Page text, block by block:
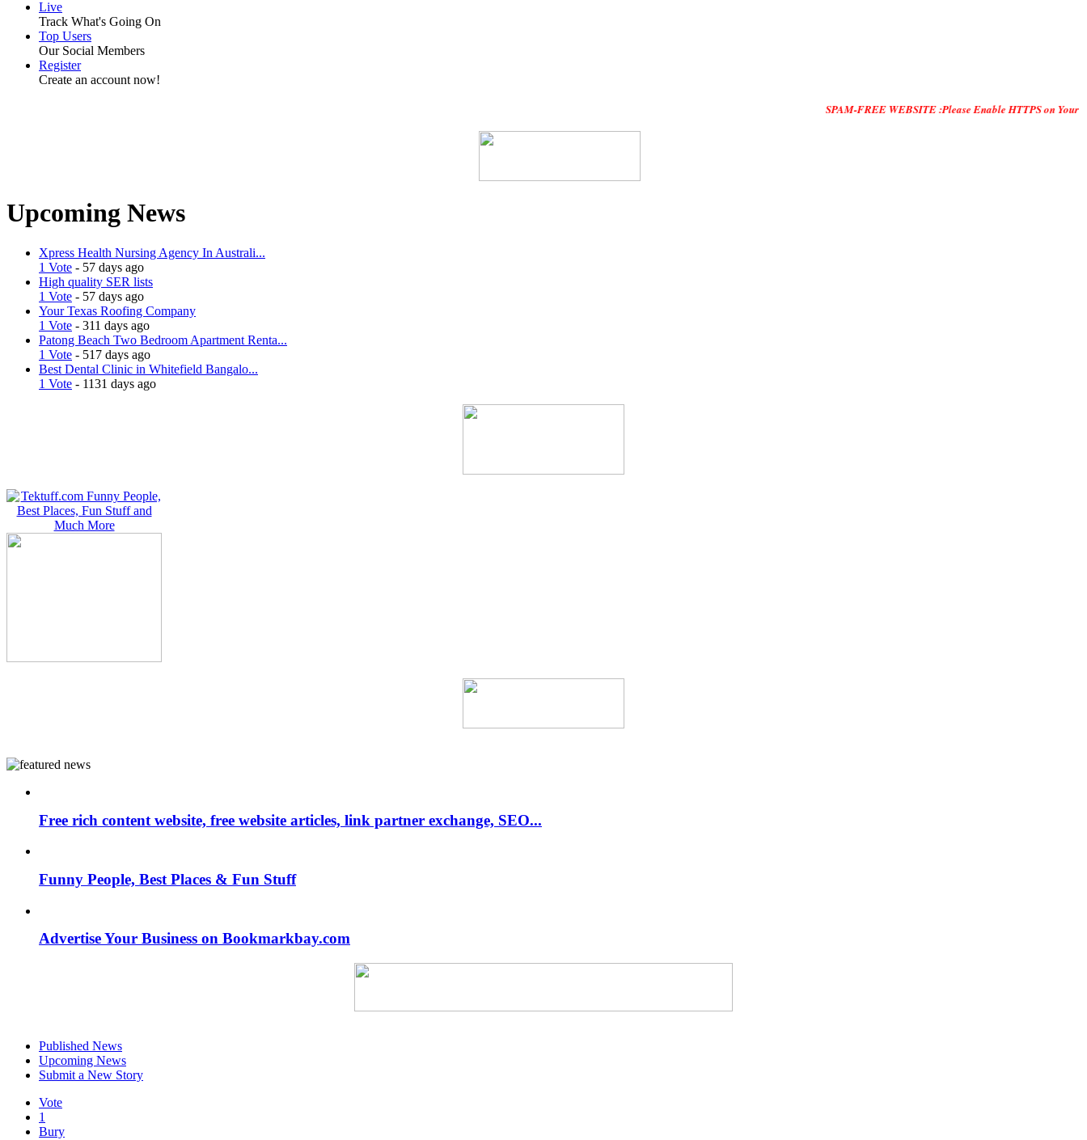
Live
Track What's Going On
Top Users
Our Social Members
Register
Create an account now!
SPAM-FREE WEBSITE :Please Enable HTTPS on Your
Upcoming News
Xpress Health Nursing Agency In Australi...
1 Vote - 57 days ago
High quality SER lists
1 Vote - 57 days ago
Your Texas Roofing Company
1 Vote - 311 days ago
Patong Beach Two Bedroom Apartment Renta...
1 Vote - 517 days ago
Best Dental Clinic in Whitefield Bangalo...
1 Vote - 1131 days ago
Free rich content website, free website articles, link partner exchange, SEO...
Funny People, Best Places & Fun Stuff
Advertise Your Business on Bookmarkbay.com
Published News
Upcoming News
Submit a New Story
Vote
1
Bury